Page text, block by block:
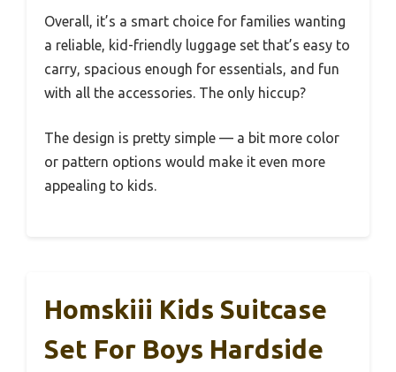
Overall, it’s a smart choice for families wanting
a reliable, kid-friendly luggage set that’s easy to
carry, spacious enough for essentials, and fun
with all the accessories. The only hiccup?
The design is pretty simple — a bit more color
or pattern options would make it even more
appealing to kids.
Homskiii Kids Suitcase
Set For Boys Hardside